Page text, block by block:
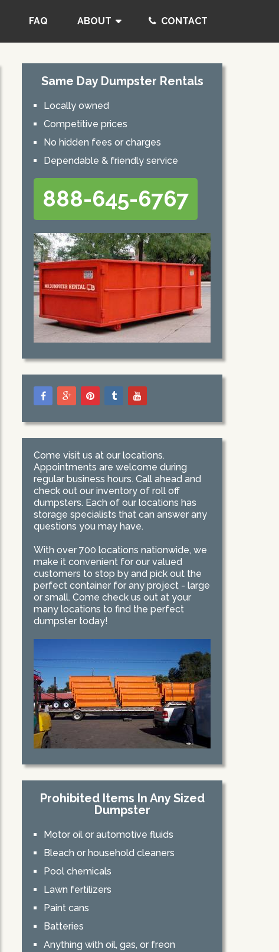
FAQ ABOUT CONTACT
Same Day Dumpster Rentals
Locally owned
Competitive prices
No hidden fees or charges
Dependable & friendly service
888-645-6767
Come visit us at our locations.
Appointments are welcome during
regular business hours. Call ahead and
check out our inventory of roll off
dumpsters. Each of our locations has
storage specialists that can answer any
questions you may have.
With over 700 locations nationwide, we
make it convenient for our valued
customers to stop by and pick out the
perfect container for any project - large
or small. Come check us out at your
many locations to find the perfect
dumpster today!
Prohibited Items In Any Sized
Dumpster
Motor oil or automotive fluids
Bleach or household cleaners
Pool chemicals
Lawn fertilizers
Paint cans
Batteries
Anything with oil, gas, or freon